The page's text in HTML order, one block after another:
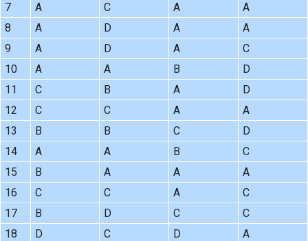
7
A C A
A
8
A D A
A
9
A D A
C
10
A A B
D
11
C B A
D
12
C C A
A
13
B B C
D
14
A A B
C
15
B A A
A
16
C C A
C
17
B D C
C
18
D C D
A